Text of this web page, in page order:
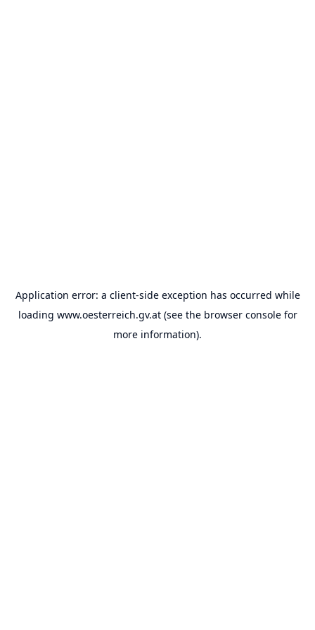
Application error: a client-side exception has occurred while
loading www.oesterreich.gv.at(see the browser consolefor
more information).